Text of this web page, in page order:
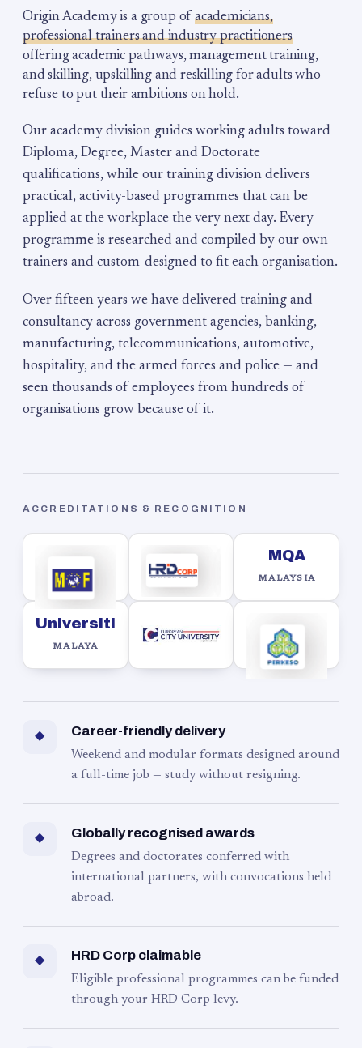
Origin Academy is a group of academicians,
professional trainers and industry practitioners
offering academic pathways, management training,
and skilling, upskilling and reskilling for adults who
refuse to put their ambitions on hold.
Our academy division guides working adults toward
Diploma, Degree, Master and Doctorate
qualifications, while our training division delivers
practical, activity-based programmes that can be
applied at the workplace the very next day. Every
programme is researched and compiled by our own
trainers and custom-designed to fit each organisation.
Over fifteen years we have delivered training and
consultancy across government agencies, banking,
manufacturing, telecommunications, automotive,
hospitality, and the armed forces and police — and
seen thousands of employees from hundreds of
organisations grow because of it.
ACCREDITATIONS & RECOGNITION
MQA
MALAYSIA
Universiti
MALAYA
◆ Career-friendly delivery
Weekend and modular formats designed around
a full-time job — study without resigning.
◆ Globally recognised awards
Degrees and doctorates conferred with
international partners, with convocations held
abroad.
◆ HRD Corp claimable
Eligible professional programmes can be funded
through your HRD Corp levy.